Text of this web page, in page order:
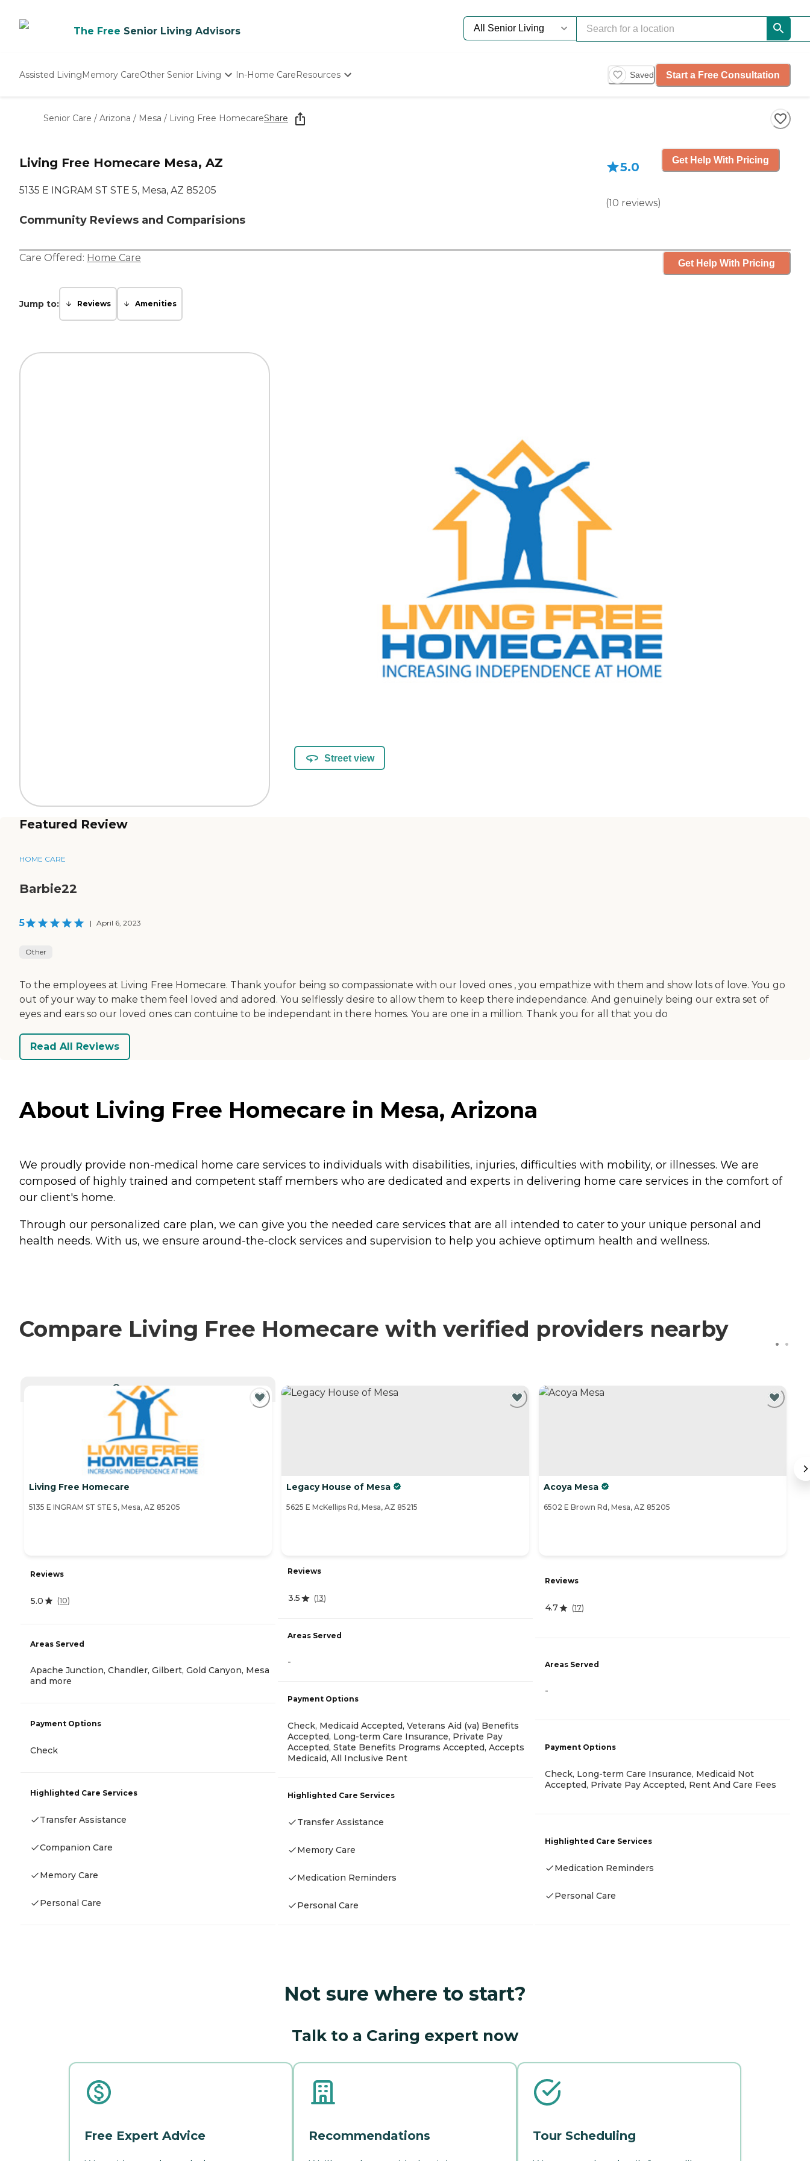
The Free Senior Living Advisors
Assisted LivingMemory CareOther Senior Living
Nursing Homes
In-Home CareResources
Starting The Conversation
How To Find Senior Living
Saved Start a Free Consultation
Senior Care / Arizona / Mesa / Living Free HomecareShare
Living Free Homecare Mesa, AZ
5135 E INGRAM ST STE 5, Mesa, AZ 85205
Community Reviews and Comparisions
5.0
(10 reviews)
Get Help With Pricing
Care Offered: Home Care Get Help With Pricing
Jump to: Reviews Amenities
Street view
Featured Review
HOME CARE
Barbie22
5 | April 6, 2023
Other
To the employees at Living Free Homecare. Thank youfor being so compassionate with our loved ones , you empathize with them and show lots of love. You go
out of your way to make them feel loved and adored. You selflessly desire to allow them to keep there independance. And genuinely being our extra set of
eyes and ears so our loved ones can contuine to be independant in there homes. You are one in a million. Thank you for all that you do
Read All Reviews
About Living Free Homecare in Mesa, Arizona
We proudly provide non-medical home care services to individuals with disabilities, injuries, difficulties with mobility, or illnesses. We are
composed of highly trained and competent staff members who are dedicated and experts in delivering home care services in the comfort of
our client's home.
Through our personalized care plan, we can give you the needed care services that are all intended to cater to your unique personal and
health needs. With us, we ensure around-the-clock services and supervision to help you achieve optimum health and wellness.
Compare Living Free Homecare with verified providers nearby
CURRENTLY VIEWING
Living Free Homecare
5135 E INGRAM ST STE 5, Mesa, AZ 85205
Reviews
5.0 (10)
Areas Served
Apache Junction, Chandler, Gilbert, Gold Canyon, Mesa
and more
Payment Options
Check
Highlighted Care Services
Transfer Assistance
Companion Care
Memory Care
Personal Care
Legacy House of Mesa
5625 E McKellips Rd, Mesa, AZ 85215
Reviews
3.5 (13)
Areas Served
-
Payment Options
Check, Medicaid Accepted, Veterans Aid (va) Benefits
Accepted, Long-term Care Insurance, Private Pay
Accepted, State Benefits Programs Accepted, Accepts
Medicaid, All Inclusive Rent
Highlighted Care Services
Transfer Assistance
Memory Care
Medication Reminders
Personal Care
Acoya Mesa
6502 E Brown Rd, Mesa, AZ 85205
Reviews
4.7 (17)
Areas Served
-
Payment Options
Check, Long-term Care Insurance, Medicaid Not
Accepted, Private Pay Accepted, Rent And Care Fees
Highlighted Care Services
Medication Reminders
Personal Care
Not sure where to start?
Talk to a Caring expert now
Free Expert Advice Recommendations Tour Scheduling